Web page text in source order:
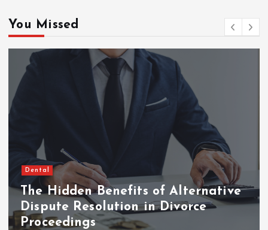
You Missed
Dental
The Hidden Benefits of Alternative
Dispute Resolution in Divorce
Proceedings